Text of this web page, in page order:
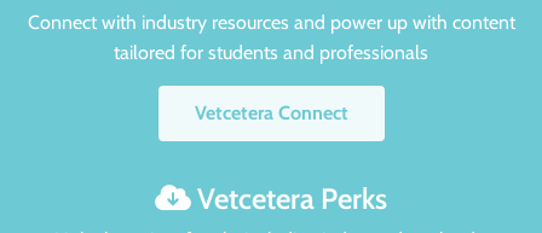
Connect with industry resources and power up with content
tailored for students and professionals
Vetcetera Connect
Vetcetera Perks